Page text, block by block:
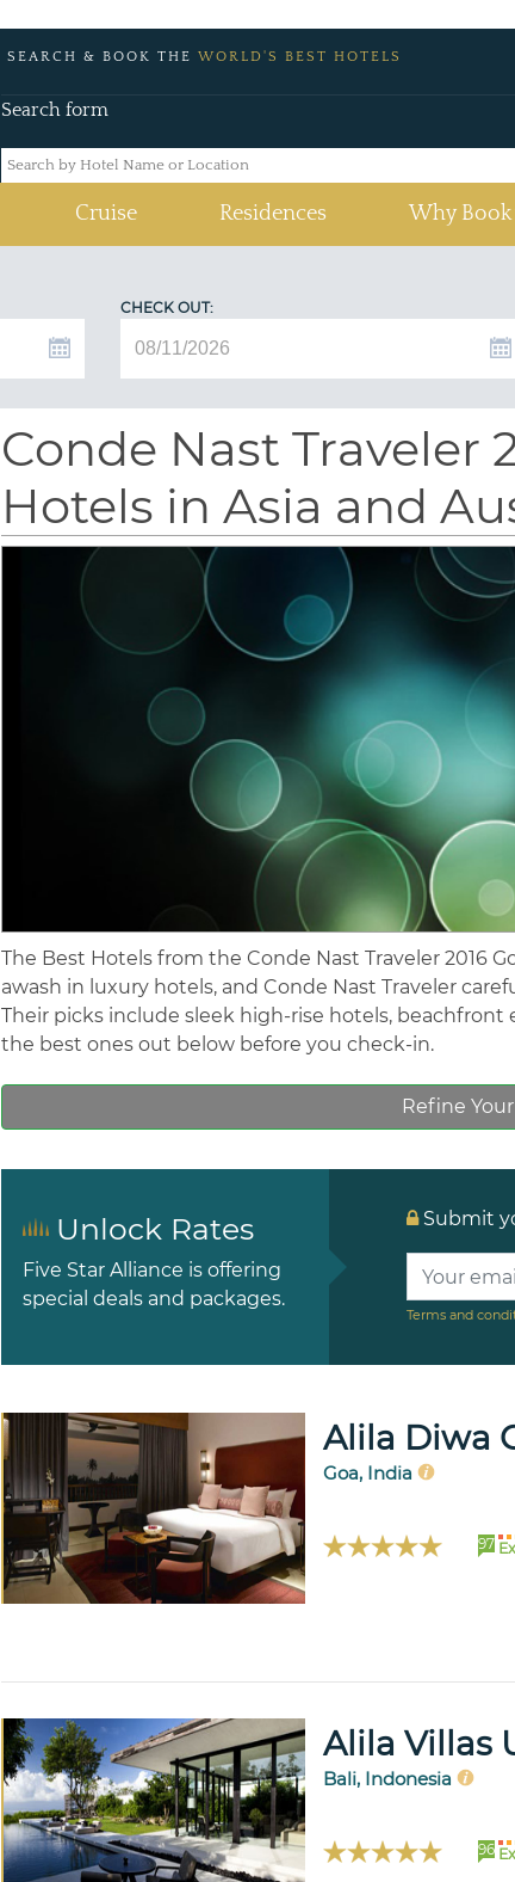
SEARCH & BOOK THE WORLD'S BEST HOTELS
Search form
Cruise Residences Why
CHECK OUT:
Conde Nast Traveler
Hotels in Asia and
The Best Hotels from the Conde Nast Traveler 2016
awash in luxury hotels, and Conde Nast Traveler
Their picks include sleek high-rise hotels, beachfront
the best ones out below before you check-in.
Refine
Unlock Rates
Five Star Alliance is offering
special deals and packages.
Submit
Terms and
Alila Diwa
Goa, India
97
Alila Villas
Bali, Indonesia
96